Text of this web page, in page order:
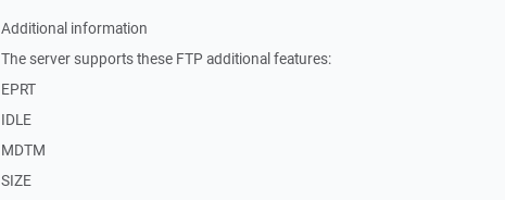
Additional information
The server supports these FTP additional features:
EPRT
IDLE
MDTM
SIZE